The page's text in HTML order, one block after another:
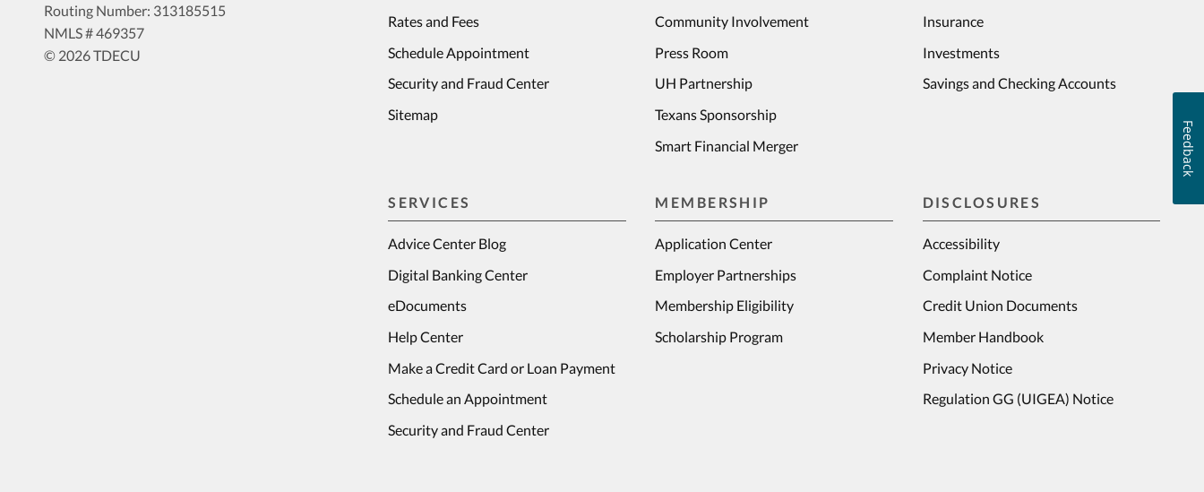
Routing Number: 313185515
NMLS # 469357
© 2026 TDECU
Rates and Fees
Schedule Appointment
Security and Fraud Center
Sitemap
Community Involvement
Press Room
UH Partnership
Texans Sponsorship
Smart Financial Merger
Insurance
Investments
Savings and Checking Accounts
SERVICES
Advice Center Blog
Digital Banking Center
eDocuments
Help Center
Make a Credit Card or Loan Payment
Schedule an Appointment
Security and Fraud Center
MEMBERSHIP
Application Center
Employer Partnerships
Membership Eligibility
Scholarship Program
DISCLOSURES
Accessibility
Complaint Notice
Credit Union Documents
Member Handbook
Privacy Notice
Regulation GG (UIGEA) Notice
Feedback